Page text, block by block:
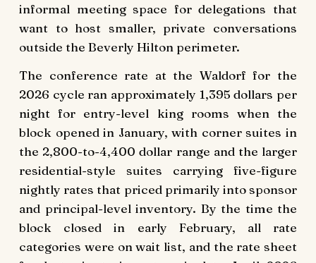
informal meeting space for delegations that
want to host smaller, private conversations
outside the Beverly Hilton perimeter.
The conference rate at the Waldorf for the
2026 cycle ran approximately 1,395 dollars per
night for entry-level king rooms when the
block opened in January, with corner suites in
the 2,800-to-4,400 dollar range and the larger
residential-style suites carrying five-figure
nightly rates that priced primarily into sponsor
and principal-level inventory. By the time the
block closed in early February, all rate
categories were on wait list, and the rate sheet